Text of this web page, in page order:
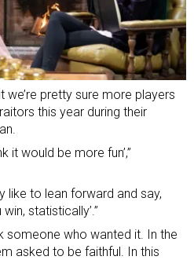
we’re pretty sure more players
this year during their
it would be more fun’,”
like to lean forward and say,
statistically’.”
someone who wanted it. In the
asked to be faithful. In this